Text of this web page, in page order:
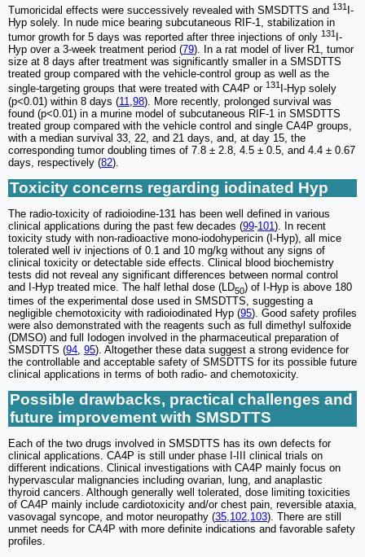
Tumoricidal effects were successively revealed with SMSDTTS and 131 I-
Hyp solely. In nude mice bearing subcutaneous RIF-1, stabilization in
tumor growth for 5 days was reported after three injections of only 131 I-
Hyp over a 3-week treatment period (79). In a rat model of liver R1, tumor
size at 8 days after treatment was significantly smaller in a SMSDTTS
treated group compared with the vehicle-control group as well as the
single-targeting groups that were treated with CA4P or 131 I-Hyp solely
(p<0.01) within 8 days (11 98). More recently, prolonged survival was
found (p<0.01) in a murine model of subcutaneous RIF-1 in SMSDTTS
treated group compared with the vehicle control and single CA4P groups,
with a median survival 33, 22, and 21 days, and, at day 15, the
corresponding tumor doubling times of 7.8 ± 2.8, 4.5 ± 0.5, and 4.4 ± 0.67
days, respectively (82).
Toxicity concerns regarding iodinated Hyp
The radio-toxicity of radioiodine-131 has been well defined in various
clinical applications during the past few decades (99-101). In recent
toxicity study with non-radioactive mono-iodohypericin (I-Hyp), all mice
tolerated well iv injections of 0.1 and 10 mg/kg without any signs of
clinical toxicity or detectable side effects. Clinical blood biochemistry
tests did not reveal any significant differences between normal control
and I-Hyp treated mice. The half lethal dose (LD50) of I-Hyp is above 180
times of the experimental dose used in SMSDTTS, suggesting a
negligible chemotoxicity with radioiodinated Hyp (95). Good safety profiles
were also demonstrated with the reagents such as full dimethyl sulfoxide
(DMSO) and full Iodogen involved in the pharmaceutical preparation of
SMSDTTS (94, 95). Altogether these data suggest a strong evidence for
the controllable and acceptable safety of SMSDTTS for its possible future
clinical applications in terms of both radio- and chemotoxicity.
Possible drawbacks, practical challenges and
future improvement with SMSDTTS
Each of the two drugs involved in SMSDTTS has its own defects for
clinical applications. CA4P is still under phase I-III clinical trials on
different indications. Clinical investigations with CA4P mainly focus on
hypervascular malignancies including ovarian, lung, and anaplastic
thyroid cancers. Although generally well tolerated, dose limiting toxicities
of CA4P mainly include cardiotoxicity and/or chest pain, reversible ataxia,
vasovagal syncope, and motor neuropathy (35,102,103). There are still
unmet needs for CA4P with more definite indications and favorable safety
profiles.